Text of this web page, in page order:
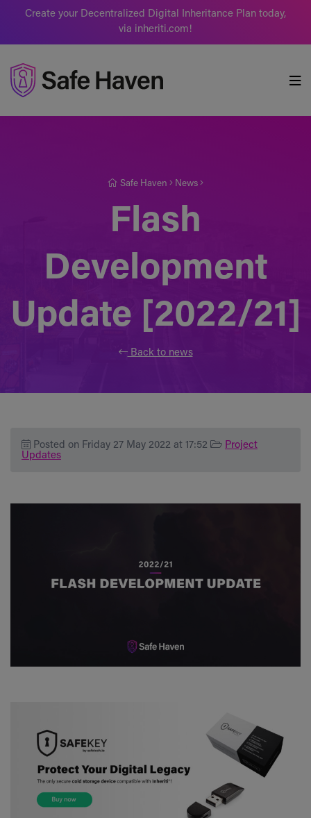
Create your Decentralized Digital Inheritance Plan today,
via inheriti.com!
Safe Haven News
Flash
Development
Update [2022/21]
Back to news
Posted on Friday 27 May 2022 at 17:52
Project
Updates